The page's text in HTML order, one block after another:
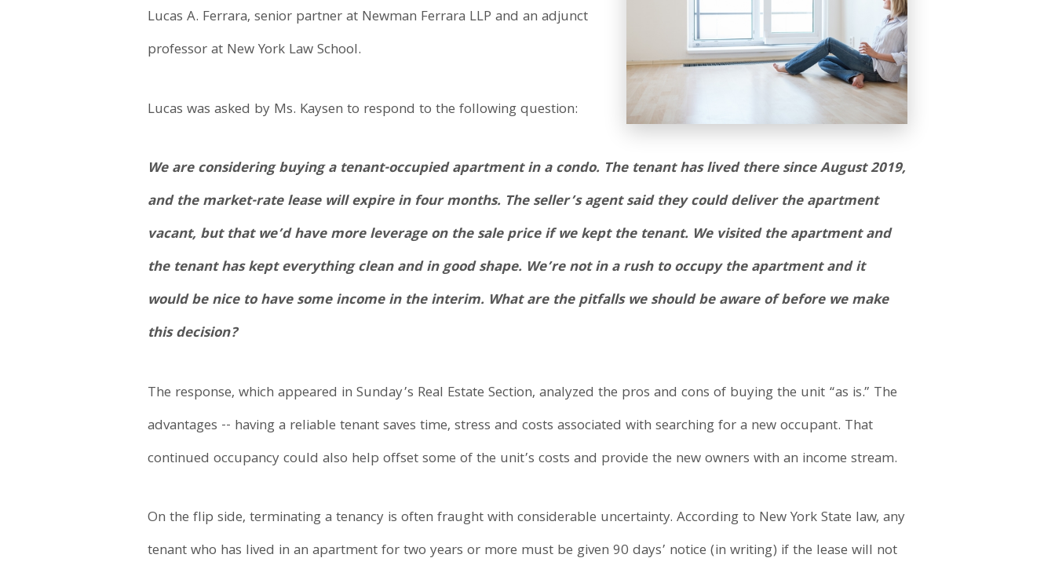
Lucas A. Ferrara, senior partner at Newman Ferrara LLP and an adjunct
professor at New York Law School.
Lucas was asked by Ms. Kaysen to respond to the following question:
We are considering buying a tenant-occupied apartment in a condo. The tenant has lived there since August 2019,
and the market-rate lease will expire in four months. The seller’s agent said they could deliver the apartment
vacant, but that we’d have more leverage on the sale price if we kept the tenant. We visited the apartment and
the tenant has kept everything clean and in good shape. We’re not in a rush to occupy the apartment and it
would be nice to have some income in the interim. What are the pitfalls we should be aware of before we make
this decision?
The response, which appeared in Sunday’s Real Estate Section, analyzed the pros and cons of buying the unit “as is.” The
advantages -- having a reliable tenant saves time, stress and costs associated with searching for a new occupant. That
continued occupancy could also help offset some of the unit’s costs and provide the new owners with an income stream.
On the flip side, terminating a tenancy is often fraught with considerable uncertainty. According to New York State law, any
tenant who has lived in an apartment for two years or more must be given 90 days’ notice (in writing) if the lease will not